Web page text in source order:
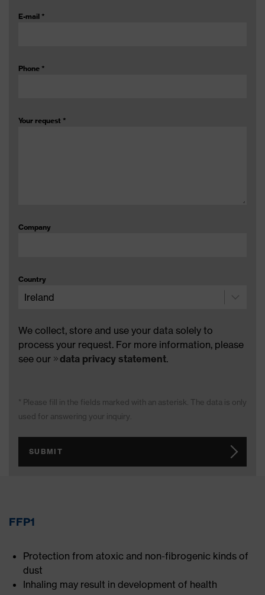
E-mail *
Phone *
Your request *
Company
Country
We collect, store and use your data solely to
process your request. For more information, please
see our
data privacy statement.
* Please fill in the fields marked with an asterisk. The data is only
used for answering your inquiry.
SUBMIT
FFP1
Protection from atoxic and non-fibrogenic kinds of
dust
Inhaling may result in development of health